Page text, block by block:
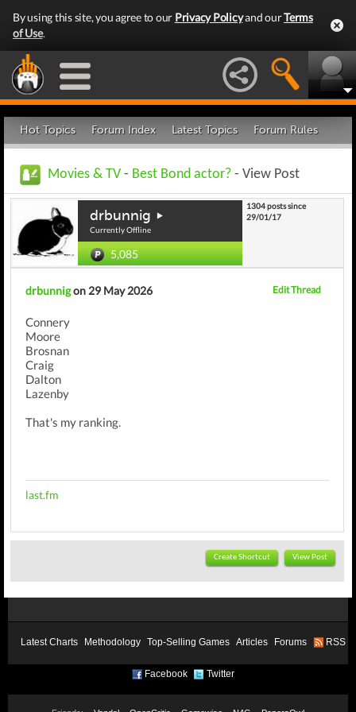
By using this site, you agree to our Privacy Policyand ourTerms
of Use.
Hot Topics Forum Index Latest Topics Forum Rules
Movies & TV - Best Bond actor? - View Post
drbunnig
Currently Offline
5,085
1304 posts since
29/01/17
drbunnigon 29 May 2026 Edit Thread
Connery
Moore
Brosnan
Craig
Dalton
Lazenby
That's my ranking.
last.fm
Create Shortcut View Post
Latest Charts Methodology Top-Selling Games Articles Forums RSS
Facebook Twitter